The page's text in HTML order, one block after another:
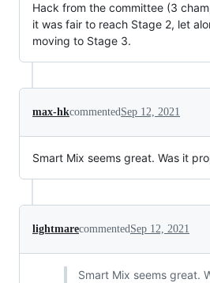
Hack from the committee (3
it was fair to reach Stage 2, let
moving to Stage 3.
max-hkcommented Sep 12, 2021
Smart Mix seems great. Was it
lightmarecommented Sep 12, 2021
Smart Mix seems great.